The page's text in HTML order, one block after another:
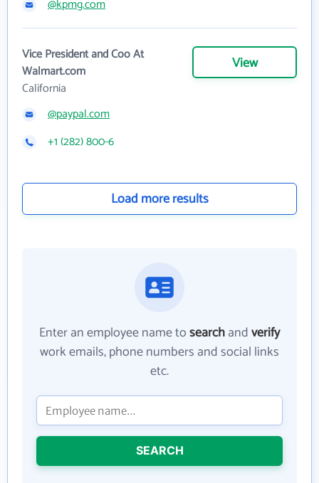
@kpmg.com
Vice President and Coo At
Walmart.com
California
View
@paypal.com
+1 (282) 800-6
Load more results
Enter an employee name tosearchandverify
work emails, phone numbers and social links
etc.
SEARCH